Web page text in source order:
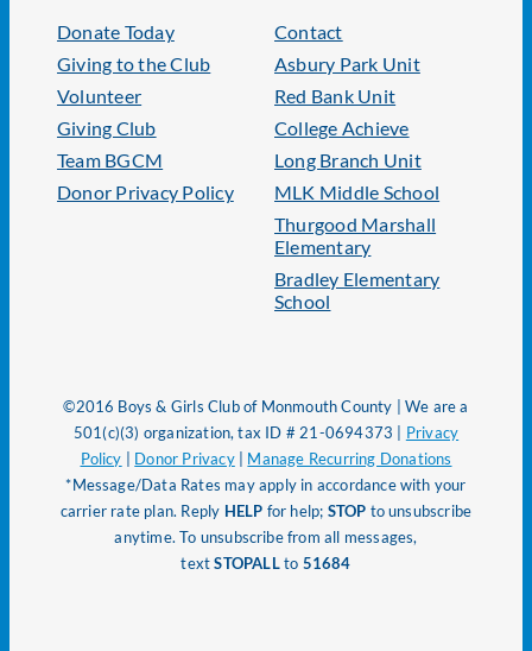
Donate Today
Giving to the Club
Volunteer
Giving Club
Team BGCM
Donor Privacy Policy
Contact
Asbury Park Unit
Red Bank Unit
College Achieve
Long Branch Unit
MLK Middle School
Thurgood Marshall
Elementary
Bradley Elementary
School
©2016 Boys & Girls Club of Monmouth County | We are a
501(c)(3) organization, tax ID # 21-0694373 | Privacy
Policy
Donor Privacy| Manage Recurring Donations
*Message/Data Rates may apply in accordance with your
carrier rate plan. Reply HELP for help; STOP to unsubscribe
anytime. To unsubscribe from all messages,
textSTOPALLto 51684